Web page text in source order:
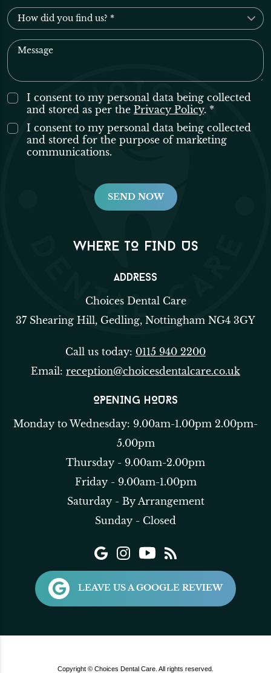
I consent to my personal data being collected
and stored as per the Privacy Policy. *
I consent to my personal data being collected
and stored for the purpose of marketing
communications.
WHERE TO FIND US
ADDRESS
Choices Dental Care
37 Shearing Hill, Gedling, Nottingham NG4 3GY
Call us today: 0115 940 2200
Email: reception@choicesdentalcare.co.uk
OPENING HOURS
Monday to Wednesday: 9.00am-1.00pm 2.00pm-
5.00pm
Thursday - 9.00am-2.00pm
Friday - 9.00am-1.00pm
Saturday - By Arrangement
Sunday - Closed
LEAVE US A GOOGLE REVIEW
Copyright © Choices Dental Care. All rights reserved.